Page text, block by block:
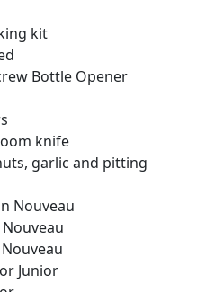
kit
Bottle Opener
knife
garlic and pitting
Nouveau
Nouveau
Nouveau
Junior